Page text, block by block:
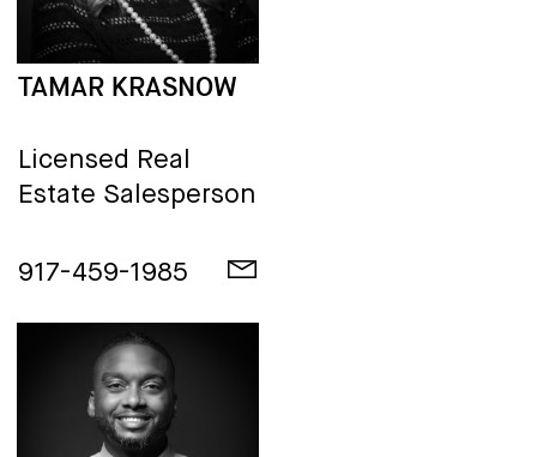
TAMAR KRASNOW
Licensed Real
Estate Salesperson
917-459-1985